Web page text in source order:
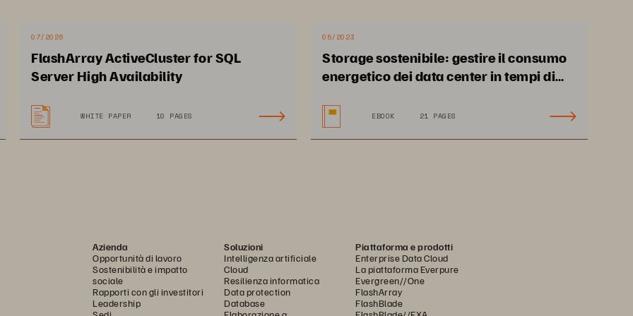
allows you to consolidate entire data centers
from your data-use initiatives. Finally, you no
that disk-based systems require.
07/2026
FlashArray ActiveCluster for SQL
Server High Availability
WHITE PAPER 10 PAGES
05/2023
Storage sostenibile: gestire il consumo
energetico dei data center in tempi di
EBOOK 21 PAGES
Azienda
Opportunità di lavoro
Sostenibilità e impatto
sociale
Rapporti con gli investitori
Leadership
Soluzioni
Intelligenza artificiale
Cloud
Resilienza informatica
Data protection
Database
Piattaforma e prodotti
Enterprise Data Cloud
La piattaforma Everpure
Evergreen//One
FlashArray
FlashBlade